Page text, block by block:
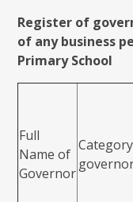
Register of
of any business
Primary School
Full
Name of
Governor